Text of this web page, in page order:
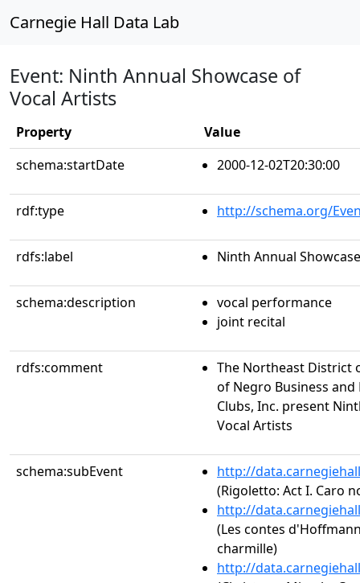
Carnegie Hall Data Lab
Event: Ninth Annual Showcase of
Vocal Artists
Property
Value
schema:startDate
2000-12-02T20:30:00
rdf:type http://schema.org/
rdfs:label Ninth Annual
schema:description
vocal performance
joint recital
rdfs:comment
The Northeast District
of Negro Business
Clubs, Inc. present
Vocal Artists
schema:subEvent
http://
(Rigoletto: Act I. Caro
http://
(Les contes
charmille)
http://